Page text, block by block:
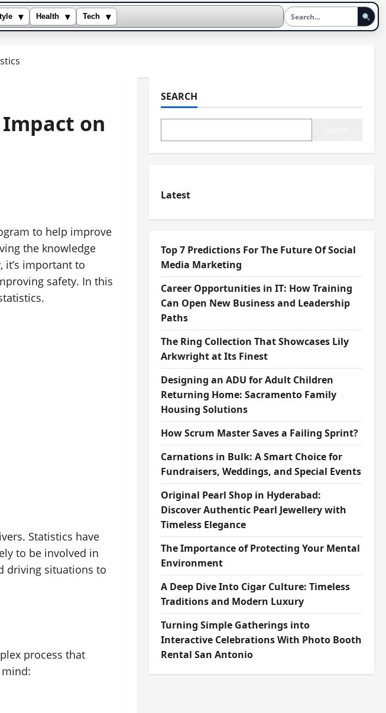
▾ Health ▾ Tech
▾
Impact on
to help improve
the knowledge
it’s important to
safety. In this
Statistics have
to be involved in
driving situations to
process that
SEARCH
Latest
Top 7 Predictions For The Future Of Social
Media Marketing
Career Opportunities in IT: How Training
Can Open New Business and Leadership
Paths
The Ring Collection That Showcases Lily
Arkwright at Its Finest
Designing an ADU for Adult Children
Returning Home: Sacramento Family
Housing Solutions
How Scrum Master Saves a Failing Sprint?
Carnations in Bulk: A Smart Choice for
Fundraisers, Weddings, and Special Events
Original Pearl Shop in Hyderabad:
Discover Authentic Pearl Jewellery with
Timeless Elegance
The Importance of Protecting Your Mental
Environment
A Deep Dive Into Cigar Culture: Timeless
Traditions and Modern Luxury
Turning Simple Gatherings into
Interactive Celebrations With Photo Booth
Rental San Antonio